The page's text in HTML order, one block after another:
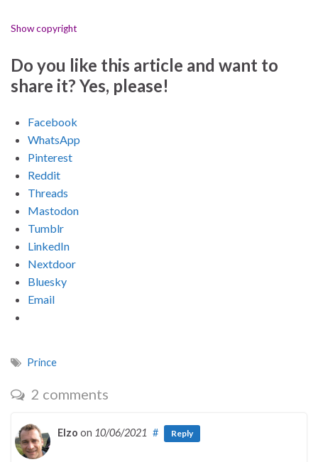
Show copyright
Do you like this article and want to
share it? Yes, please!
Facebook
WhatsApp
Pinterest
Reddit
Threads
Mastodon
Tumblr
LinkedIn
Nextdoor
Bluesky
Email
Prince
2 comments
Elzo on 10/06/2021 # Reply